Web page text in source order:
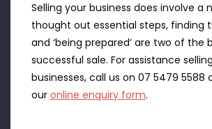
Selling your business does involve a
thought out essential steps, finding
and ‘being prepared’ are two of the
successful sale. For assistance
businesses, call us on 07 5479 5588
our online enquiry form.